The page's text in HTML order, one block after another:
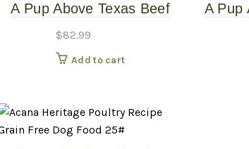
A Pup Above Texas Beef
$82.99
Add to cart
A Pup